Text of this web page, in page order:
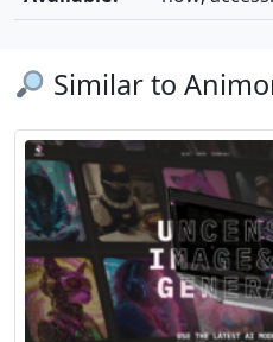
Similar to